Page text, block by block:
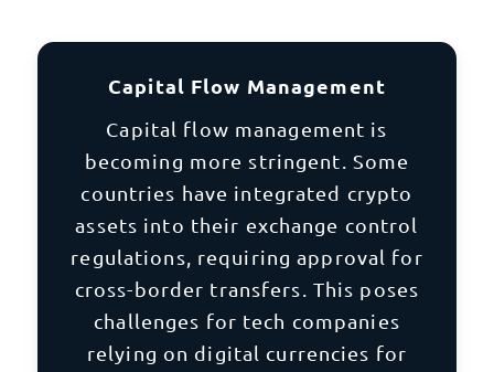
Capital Flow Management
Capital flow management is
becoming more stringent. Some
countries have integrated crypto
assets into their exchange control
regulations, requiring approval for
cross-border transfers. This poses
challenges for tech companies
relying on digital currencies for